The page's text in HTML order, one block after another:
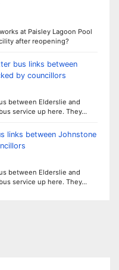
at Paisley Lagoon Pool
after reopening?
bus links between
by councillors
between Elderslie and
service up here. They…
links between Johnstone
between Elderslie and
service up here. They…